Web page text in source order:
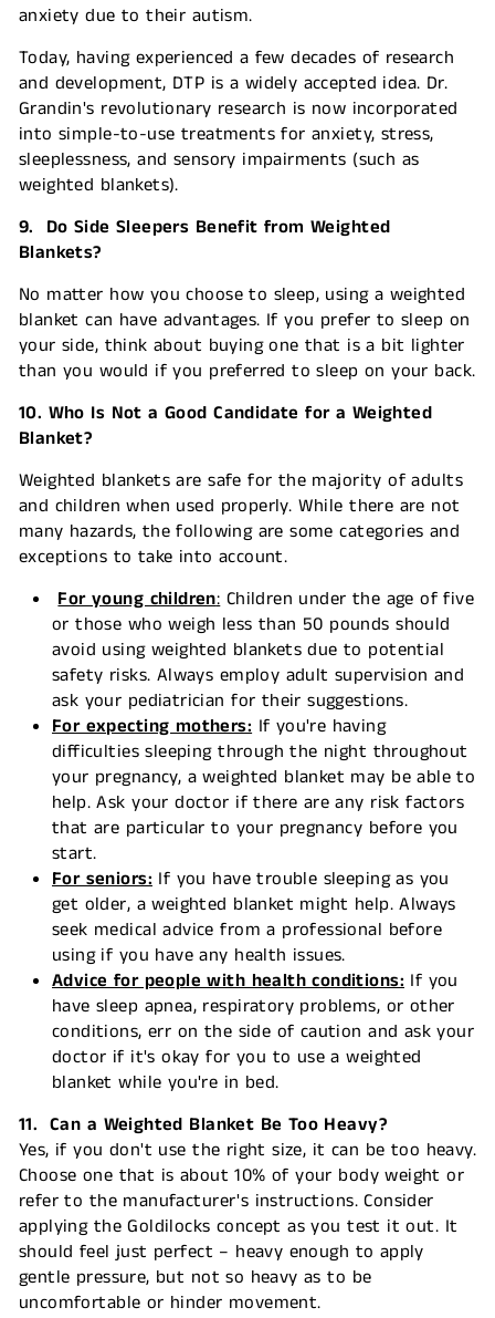
anxiety due to their autism.
Today, having experienced a few decades of research
and development, DTP is a widely accepted idea. Dr.
Grandin's revolutionary research is now incorporated
into simple-to-use treatments for anxiety, stress,
sleeplessness, and sensory impairments (such as
weighted blankets).
9. Do Side Sleepers Benefit from Weighted
Blankets?
No matter how you choose to sleep, using a weighted
blanket can have advantages. If you prefer to sleep on
your side, think about buying one that is a bit lighter
than you would if you preferred to sleep on your back.
10. Who Is Not a Good Candidate for a Weighted
Blanket?
Weighted blankets are safe for the majority of adults
and children when used properly. While there are not
many hazards, the following are some categories and
exceptions to take into account.
For young children:Children under the age of five
or those who weigh less than 50 pounds should
avoid using weighted blankets due to potential
safety risks. Always employ adult supervision and
ask your pediatrician for their suggestions.
For expecting mothers:If you're having
difficulties sleeping through the night throughout
your pregnancy, a weighted blanket may be able to
help. Ask your doctor if there are any risk factors
that are particular to your pregnancy before you
start.
For seniors: If you have trouble sleeping as you
get older, a weighted blanket might help. Always
seek medical advice from a professional before
using if you have any health issues.
Advice for people with health conditions:If you
have sleep apnea, respiratory problems, or other
conditions, err on the side of caution and ask your
doctor if it's okay for you to use a weighted
blanket while you're in bed.
11. Can a Weighted Blanket Be Too Heavy?
Yes, if you don't use the right size, it can be too heavy.
Choose one that is about 10% of your body weight or
refer to the manufacturer's instructions. Consider
applying the Goldilocks concept as you test it out. It
should feel just perfect – heavy enough to apply
gentle pressure, but not so heavy as to be
uncomfortable or hinder movement.